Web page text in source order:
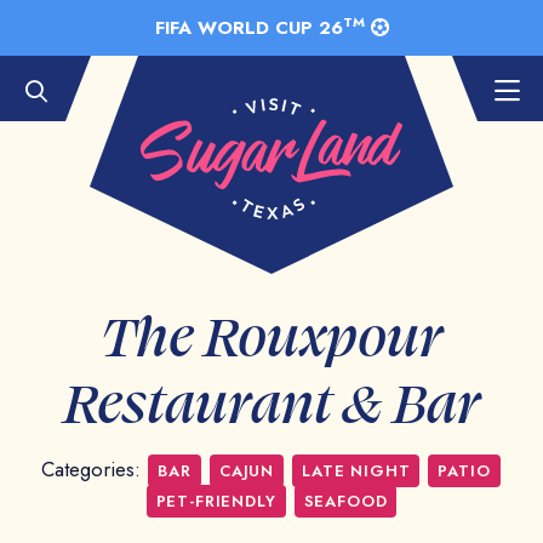
FIFA WORLD CUP 26TM
The Rouxpour
Restaurant & Bar
Categories: BAR CAJUN LATE NIGHT
PATIO
PET-FRIENDLY
SEAFOOD